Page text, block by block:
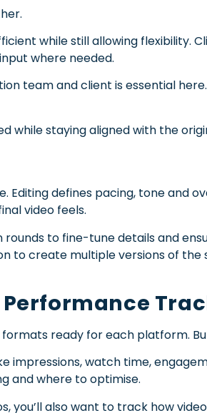
while still allowing flexibility.
where needed.
team and client is essential
while staying aligned with the
Editing defines pacing, tone and
video feels.
rounds to fine-tune details and
to create multiple versions of
formats ready for each platform.
impressions, watch time,
and where to optimise.
also want to track how